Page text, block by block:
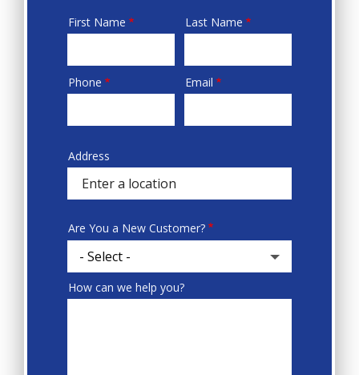
Name
First Name Last Name
Contact
Phone Email
Sprowt
autocomplete
address
Address
Are You a New Customer?
How can we help you?